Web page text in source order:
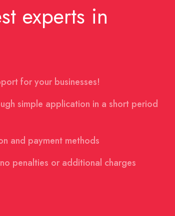
experts in
for your businesses!
simple application in a short period
and payment methods
penalties or additional charges